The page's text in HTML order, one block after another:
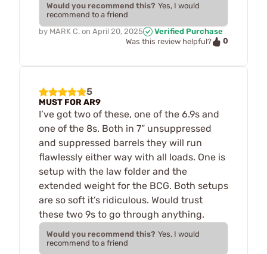
Would you recommend this? Yes, I would
recommend to a friend
by MARK C. on April 20, 2025
Verified Purchase
Was this review helpful?
0
5
MUST FOR AR9
I’ve got two of these, one of the 6.9s and
one of the 8s. Both in 7” unsuppressed
and suppressed barrels they will run
flawlessly either way with all loads. One is
setup with the law folder and the
extended weight for the BCG. Both setups
are so soft it’s ridiculous. Would trust
these two 9s to go through anything.
Would you recommend this? Yes, I would
recommend to a friend